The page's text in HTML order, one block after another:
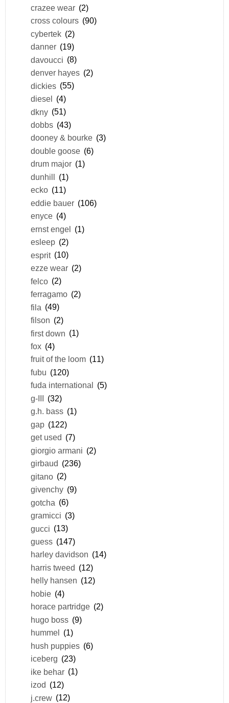
crazee wear (2)
cross colours (90)
cybertek (2)
danner (19)
davoucci (8)
denver hayes (2)
dickies (55)
diesel (4)
dkny (51)
dobbs (43)
dooney & bourke (3)
double goose (6)
drum major (1)
dunhill (1)
ecko (11)
eddie bauer (106)
enyce (4)
ernst engel (1)
esleep (2)
esprit (10)
ezze wear (2)
felco (2)
ferragamo (2)
fila (49)
filson (2)
first down (1)
fox (4)
fruit of the loom (11)
fubu (120)
fuda international
(5)
g-III (32)
g.h. bass (1)
gap (122)
get used (7)
giorgio armani (2)
girbaud (236)
gitano (2)
givenchy (9)
gotcha (6)
gramicci (3)
gucci (13)
guess (147)
harley davidson (14)
harris tweed (12)
helly hansen (12)
hobie (4)
horace partridge (2)
hugo boss (9)
hummel (1)
hush puppies (6)
iceberg (23)
ike behar (1)
izod (12)
j.crew (12)